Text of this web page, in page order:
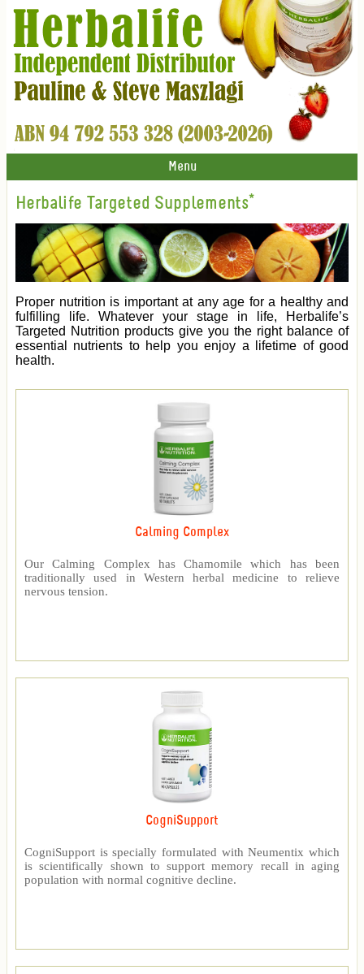
Menu
Herbalife Targeted Supplements*
Proper nutrition is important at any age for a healthy and
fulfilling life. Whatever your stage in life, Herbalife’s
Targeted Nutrition products give you the right balance of
essential nutrients to help you enjoy a lifetime of good
health.
Calming Complex
Our Calming Complex has Chamomile which has been
traditionally used in Western herbal medicine to relieve
nervous tension.
CogniSupport
CogniSupport is specially formulated with Neumentix which
is scientifically shown to support memory recall in aging
population with normal cognitive decline.